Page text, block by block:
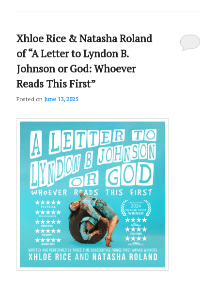
Xhloe Rice & Natasha Roland
of “A Letter to Lyndon B.
Johnson or God: Whoever
Reads This First”
Posted on June 13, 2025